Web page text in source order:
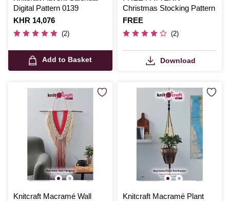
Digital Pattern 0139
Is
KHR 14,076
(2)
Add to Basket
Christmas Stocking Pattern
Is
FREE
(2)
Download
Knitcraft Macramé Wall
Knitcraft Macramé Plant